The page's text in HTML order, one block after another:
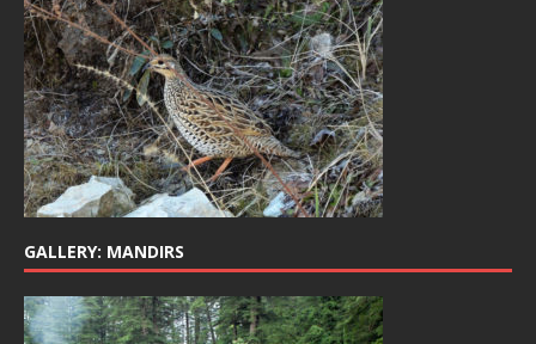
GALLERY: MANDIRS